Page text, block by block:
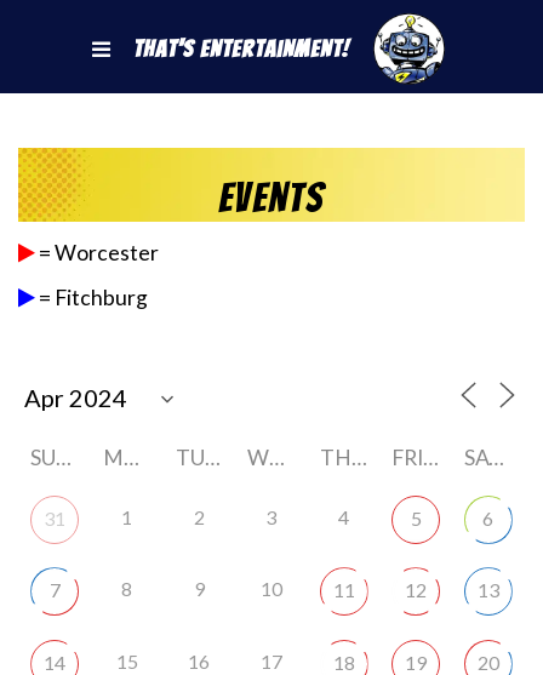
That's Entertainment!
Events
= Worcester
= Fitchburg
SUNDAY MONDAY TUESDAY WEDNESDAY THURSDAY FRIDAY SATURDAY
31 1 2 3 4 5 6
7 8 9 10 11 12 13
14 15 16 17 18 19 20